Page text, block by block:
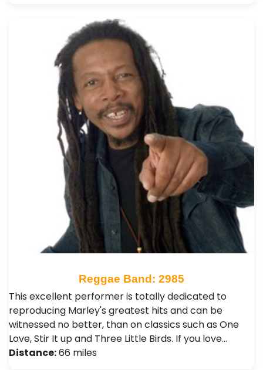
Reggae Band: 2985
This excellent performer is totally dedicated to
reproducing Marley's greatest hits and can be
witnessed no better, than on classics such as One
Love, Stir It up and Three Little Birds. If you love…
Distance:66 miles